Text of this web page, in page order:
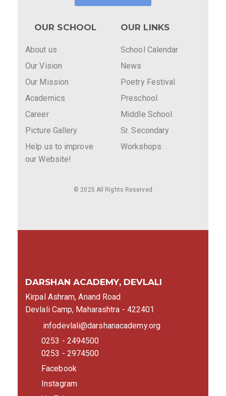
OUR SCHOOL
About us
Our Vision
Our Mission
Academics
Career
Picture Gallery
Help us to improve
our Website!
OUR LINKS
School Calendar
News
Poetry Festival
Preschool
Middle School
Sr. Secondary
Workshops
© 2025 All Rights Reserved
DARSHAN ACADEMY, DEVLALI
Kirpal Ashram, Anand Road
Devlali Camp, Maharashtra - 422401
infodevlali@darshanacademy.org
0253 - 2494500
0253 - 2974500
Facebook
Instagram